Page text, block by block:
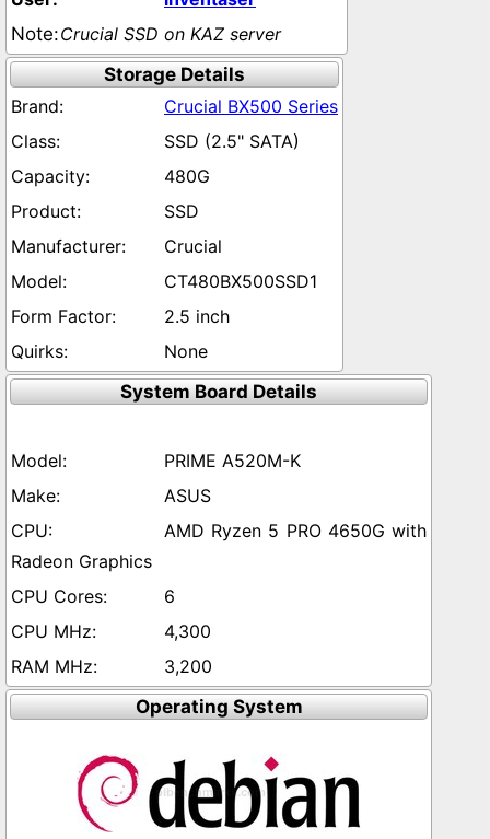
Crucial SSD on KAZ server
Storage Details
Crucial BX500 Series
SSD (2.5" SATA)
480G
SSD
Crucial
CT480BX500SSD1
2.5 inch
None
System Board Details
PRIME A520M-K
ASUS
AMD Ryzen 5 PRO 4650G with
Radeon Graphics
6
4,300
3,200
Operating System